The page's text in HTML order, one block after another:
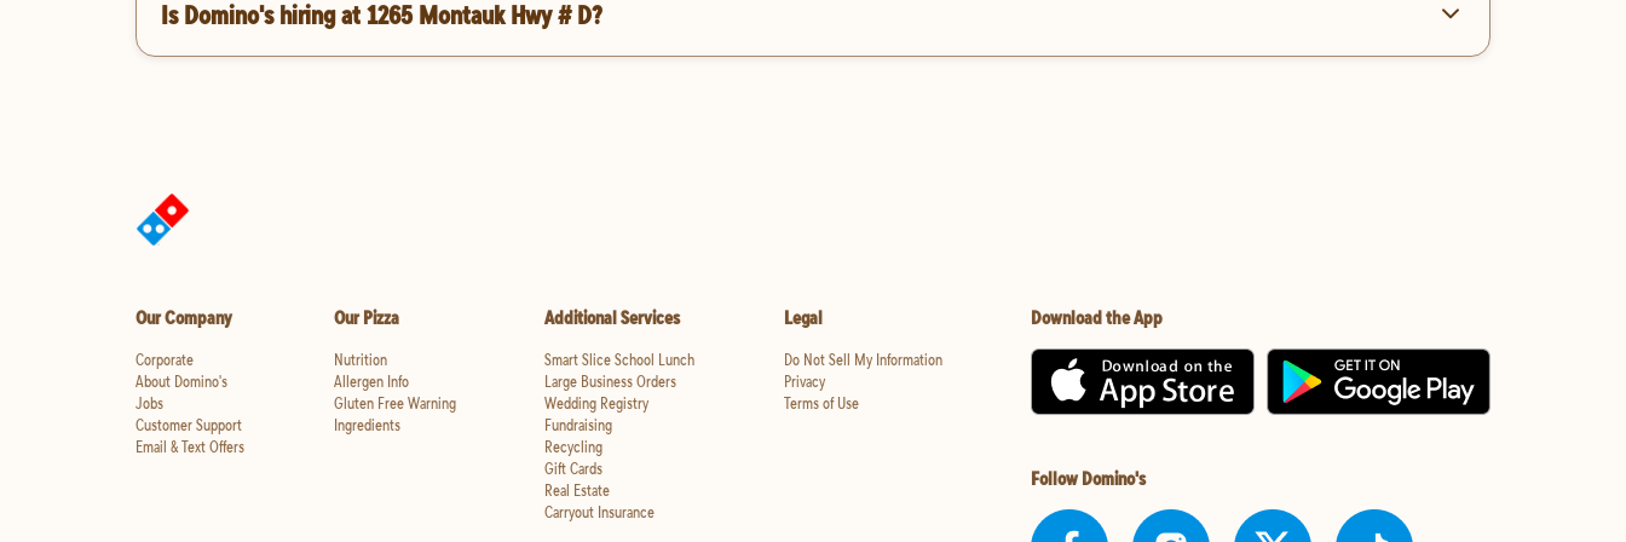
Is Domino's hiring at 1265 Montauk Hwy # D?
Our Company
Corporate
About Domino's
Jobs
Customer Support
Email & Text Offers
Our Pizza
Nutrition
Allergen Info
Gluten Free Warning
Ingredients
Additional Services
Smart Slice School Lunch
Large Business Orders
Wedding Registry
Fundraising
Recycling
Gift Cards
Real Estate
Carryout Insurance
Legal
Do Not Sell My Information
Privacy
Terms of Use
Download the App
Follow Domino's